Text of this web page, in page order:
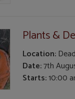
Plants &
Location:
Date:7th
Starts:10:00